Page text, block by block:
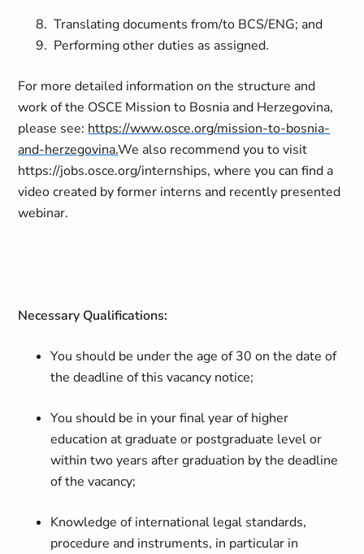
Translating documents from/to BCS/ENG; and
Performing other duties as assigned.
For more detailed information on the structure and
work of the OSCE Mission to Bosnia and Herzegovina,
please see: https://www.osce.org/mission-to-bosnia-
and-herzegovina.We also recommend you to visit
https://jobs.osce.org/internships, where you can find a
video created by former interns and recently presented
webinar.
Necessary Qualifications:
You should be under the age of 30 on the date of
the deadline of this vacancy notice;
You should be in your final year of higher
education at graduate or postgraduate level or
within two years after graduation by the deadline
of the vacancy;
Knowledge of international legal standards,
procedure and instruments, in particular in